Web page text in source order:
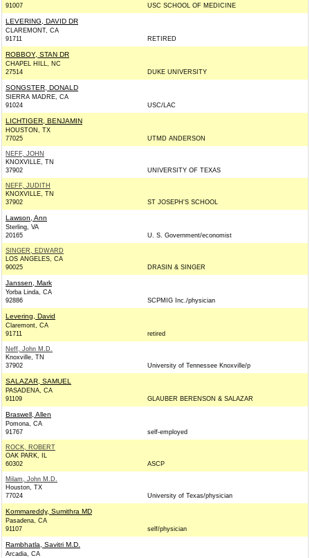
91007
USC SCHOOL OF MEDICINE
LEVERING, DAVID DR
CLAREMONT, CA
91711
RETIRED
ROBBOY, STAN DR
CHAPEL HILL, NC
27514
DUKE UNIVERSITY
SONGSTER, DONALD
SIERRA MADRE, CA
91024
USC/LAC
LICHTIGER, BENJAMIN
HOUSTON, TX
77025
UTMD ANDERSON
NEFF, JOHN
KNOXVILLE, TN
37902
UNIVERSITY OF TEXAS
NEFF, JUDITH
KNOXVILLE, TN
37902
ST JOSEPH'S SCHOOL
Lawson, Ann
Sterling, VA
20165
U. S. Government/economist
SINGER, EDWARD
LOS ANGELES, CA
90025
DRASIN & SINGER
Janssen, Mark
Yorba Linda, CA
92886
SCPMIG Inc./physician
Levering, David
Claremont, CA
91711
retired
Neff, John M.D.
Knoxville, TN
37902
University of Tennessee Knoxville/p
SALAZAR, SAMUEL
PASADENA, CA
91109
GLAUBER BERENSON & SALAZAR
Braswell, Allen
Pomona, CA
91767
self-employed
ROCK, ROBERT
OAK PARK, IL
60302
ASCP
Milam, John M.D.
Houston, TX
77024
University of Texas/physician
Kommareddy, Sumithra MD
Pasadena, CA
91107
self/physician
Rambhatla, Savitri M.D.
Arcadia, CA